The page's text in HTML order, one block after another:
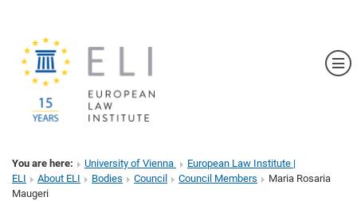
You are here: University of Vienna
European Law Institute |
ELI
About ELI Bodies Council Council Members
Maria Rosaria
Maugeri